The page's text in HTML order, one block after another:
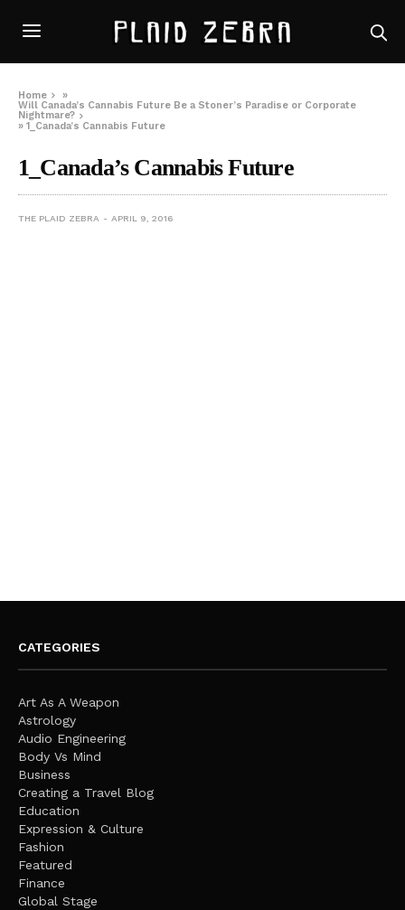
Home
»
Will Canada’s Cannabis Future Be a Stoner’s Paradise or Corporate
Nightmare?
»1_Canada’s Cannabis Future
1_Canada’s Cannabis Future
THE PLAID ZEBRA APRIL 9, 2016
CATEGORIES
Art As A Weapon
Astrology
Audio Engineering
Body Vs Mind
Business
Creating a Travel Blog
Education
Expression & Culture
Fashion
Featured
Finance
Global Stage